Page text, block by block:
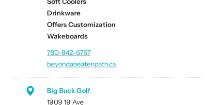
Drinkware
Offers Customization
Wakeboards
780-842-6767
beyondabeatenpath.ca
Big Buck Golf
1909 19 Ave